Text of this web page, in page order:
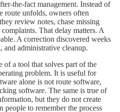
the-fact management. Instead of
route unfolds, owners often
review notes, chase missing
That delay matters. A
A correction discovered weeks
and administrative cleanup.
of a tool that solves part of the
problem. It is useful for
alone is not route software,
software. The same is true of
but they do not create
to remember the process